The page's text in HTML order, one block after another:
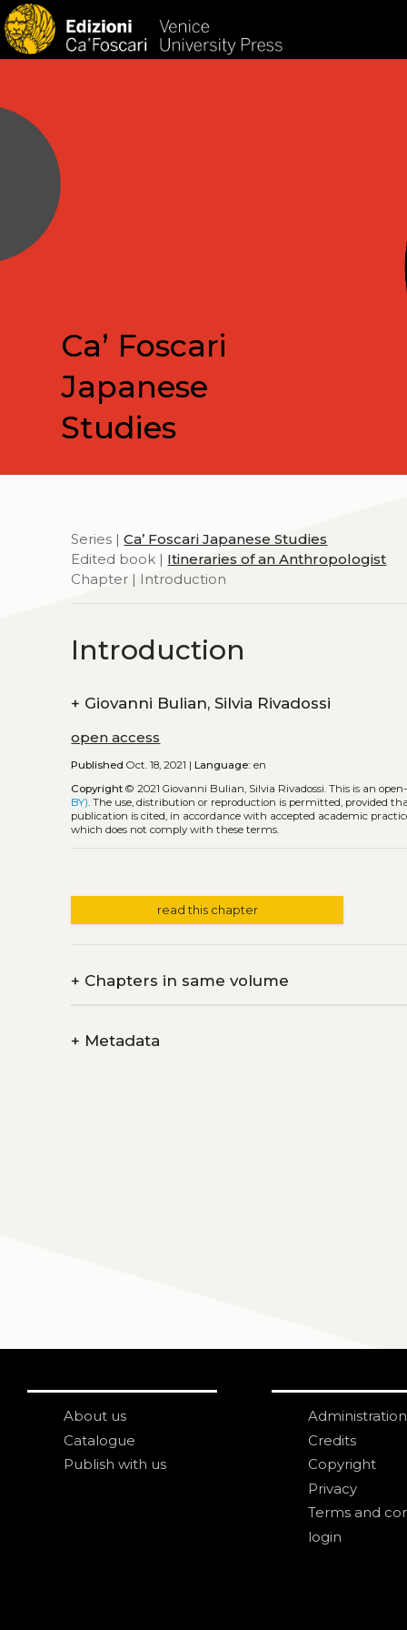
Ca’ Foscari
Japanese
Studies
Series |Ca’ Foscari Japanese Studies
Edited book | Itineraries of an Anthropologist
Chapter | Introduction
Introduction
+ Giovanni Bulian, Silvia Rivadossi
open access
Published Oct. 18, 2021 |Language: en
Copyright © 2021 Giovanni Bulian, Silvia Rivadossi.This is an
BY). The use, distribution or reproduction is permitted, provided
publication is cited, in accordance with accepted academic
which does not comply with these terms.
read this chapter
+ Chapters in same volume
+ Metadata
About us
Catalogue
Publish with us
Administration
Credits
Copyright
Privacy
Terms and
login